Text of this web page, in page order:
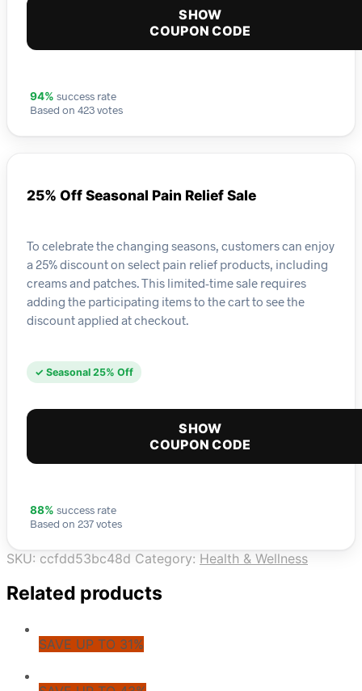
SHOW
COUPON CODE
94% success rate
Based on 423 votes
25% Off Seasonal Pain Relief Sale
To celebrate the changing seasons, customers can enjoy
a 25% discount on select pain relief products, including
creams and patches. This limited-time sale requires
adding the participating items to the cart to see the
discount applied at checkout.
✓ Seasonal 25% Off
SHOW
COUPON CODE
88% success rate
Based on 237 votes
SKU: ccfdd53bc48d Category: Health & Wellness
Related products
SAVE UP TO 31%